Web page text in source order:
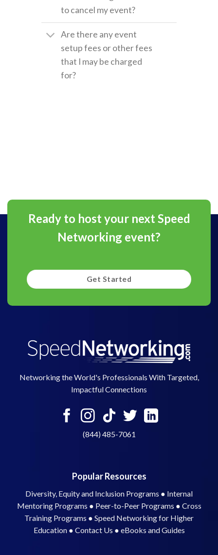
to cancel my event?
Are there any event
setup fees or other fees
that I may be charged
for?
Ready to host your next Speed
Networking event?
Get Started
Networking the World's Professionals With Targeted,
Impactful Connections
(844) 485-7061
Popular Resources
Diversity, Equity and Inclusion Programs ● Internal
Mentoring Programs ● Peer-to-Peer Programs ● Cross
Training Programs ● Speed Networking for Higher
Education● Contact Us ● eBooks and Guides